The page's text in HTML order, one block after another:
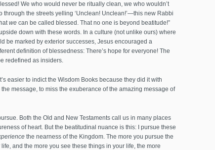
We who would never be ritually clean, we who wouldn’t
through the streets yelling ‘Unclean! Unclean!’—this new Rabbi
wecan be called blessed. That no one is beyond beatitude!”
down with these words. In a culture (not unlike ours) where
be marked by exterior successes, Jesus encouraged a
definition of blessedness: There’s hope for everyone! The
redefined as insiders.
easier to indict the Wisdom Books because they did it with
message, to miss the exuberance of the amazing message of
Both the Old and New Testaments call us in many places
of heart. But the beatitudinal nuance is this: I pursue these
the nearness of the Kingdom. The more you pursue the
and the more you see these things in your life, the more